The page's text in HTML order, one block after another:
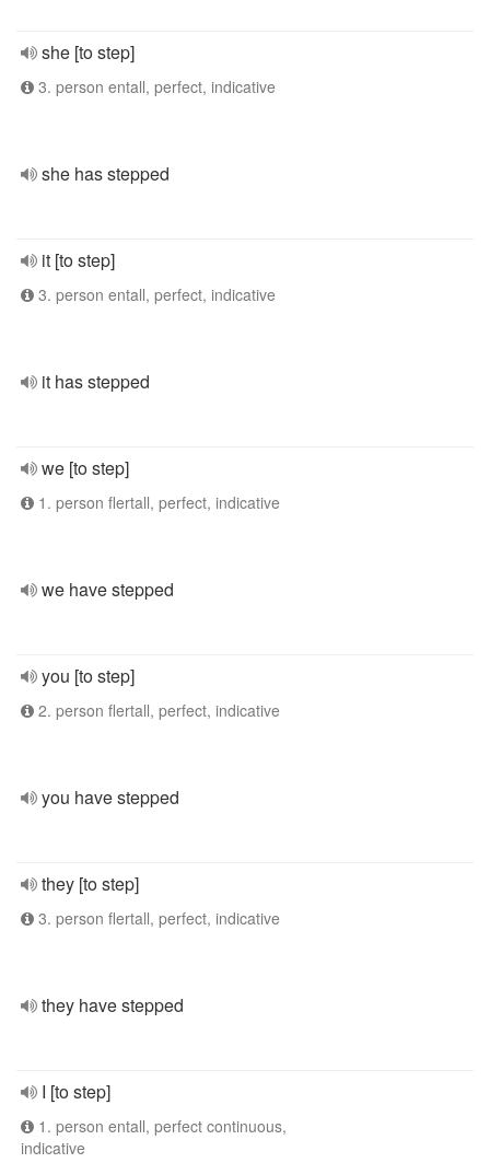
she [to step]
3. person entall, perfect, indicative
she has stepped
it [to step]
3. person entall, perfect, indicative
it has stepped
we [to step]
1. person flertall, perfect, indicative
we have stepped
you [to step]
2. person flertall, perfect, indicative
you have stepped
they [to step]
3. person flertall, perfect, indicative
they have stepped
I [to step]
1. person entall, perfect continuous,
indicative